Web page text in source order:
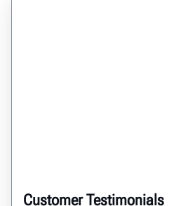
Customer Testimonials